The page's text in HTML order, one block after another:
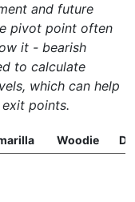
and future
pivot point often
it - bearish
to calculate
which can help
points.
Woodie